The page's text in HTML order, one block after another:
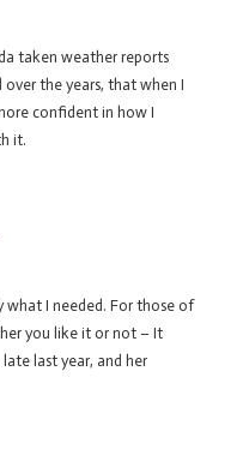
taken weather reports
the years, that when I
confident in how I
it.
what I needed. For those of
you like it or not – It
last year, and her